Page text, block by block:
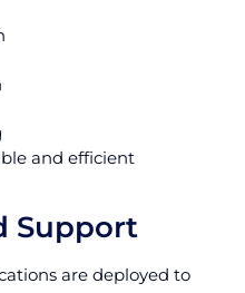
and efficient
Support
are deployed to